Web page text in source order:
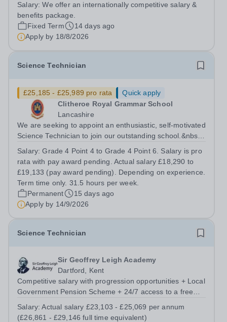
Biology who has experience at the IGCSE and IB Level.
Environmental Systems and Societies...
Salary:We offer an internationally competitive salary &
benefits package.
Fixed Term
14 days ago
Apply by 18/8/2026
Science Technician
£25,185 - £25,989 pro rata
Quick apply
Clitheroe Royal Grammar School
Lancashire
We are seeking to appoint an enthusiastic, self-motivated
Science Technician to join our outstanding school.&nbsp;
a pivotal part in the support function provided to our
teaching staff...
Salary:Grade 4 Point 4 to Grade 4 Point 6. Salary is pro
rata with pay award pending. Actual salary £18,290 to
£19,133 (pay award pending). Depending on experience.
Term time only. 31.5 hours per week.
Permanent
15 days ago
Apply by 14/9/2026
Science Technician
Sir Geoffrey Leigh Academy
Dartford, Kent
Competitive salary with progression opportunities + Local
Government Pension Scheme + 24/7 access to a free
additional LAT benefits. Are you a Technician keen to
Salary:Actual salary £23,103 - £25,069 per annum
(£26,861 - £29,146 full time equivalent)